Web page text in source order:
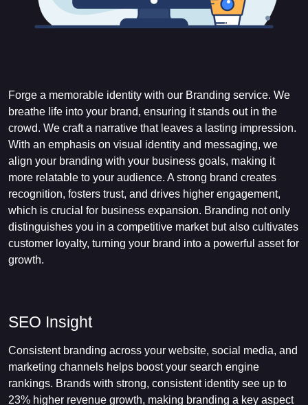
Forge a memorable identity with our Branding service. We
breathe life into your brand, ensuring it stands out in the
crowd. We craft a narrative that leaves a lasting impression.
With an emphasis on visual identity and messaging, we
align your branding with your business goals, making it
more relatable to your audience. A strong brand creates
recognition, fosters trust, and drives higher engagement,
which is crucial for business expansion. Branding not only
distinguishes you in a competitive market but also cultivates
customer loyalty, turning your brand into a powerful asset for
growth.
SEO Insight
Consistent branding across your website, social media, and
marketing channels helps boost your search engine
rankings. Brands with strong, consistent identity see up to
23% higher revenue growth, making branding a key aspect